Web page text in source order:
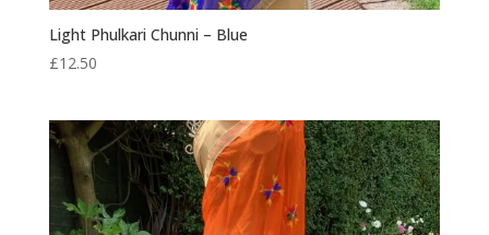
Light Phulkari Chunni – Blue
£12.50